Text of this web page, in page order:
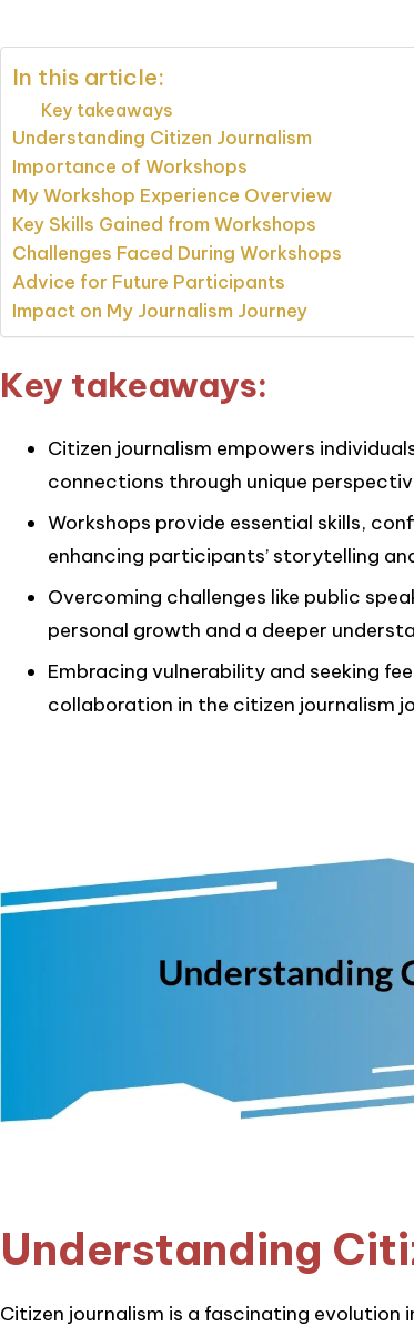
In this article:
Key takeaways
Understanding Citizen Journalism
Importance of Workshops
My Workshop Experience Overview
Key Skills Gained from Workshops
Challenges Faced During Workshops
Advice for Future Participants
Impact on My Journalism Journey
Key takeaways:
Citizen journalism empowers
connections through unique
Workshops provide essential skills,
enhancing participants’ storytelling
Overcoming challenges like public
personal growth and a deeper
Embracing vulnerability and seeking
collaboration in the citizen journalism
Understanding
Citizen journalism is a fascinating evolution